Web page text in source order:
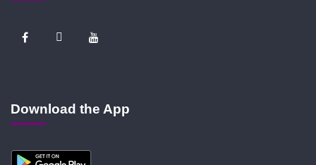
Download the App